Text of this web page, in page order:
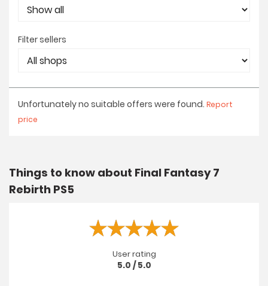
Filter sellers
Unfortunately no suitable offers were found. Report
price
Things to know about Final Fantasy 7
Rebirth PS5
User rating
5.0 / 5.0